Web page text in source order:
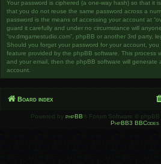
Your password is ciphered (a one-way hash) so that it
that you do not reuse the same password across a
password is the means of accessing your account at
guard it carefully and under no circumstance will
“ov.dmgamestudio.com”, phpBB or another 3rd party,
Should you forget your password for your account, you
feature provided by the phpBB software. This process
and your email, then the phpBB software will generate
account.
Board index
Powered by phpBB ® Forum Software ©
PhpBB3 BBCodes